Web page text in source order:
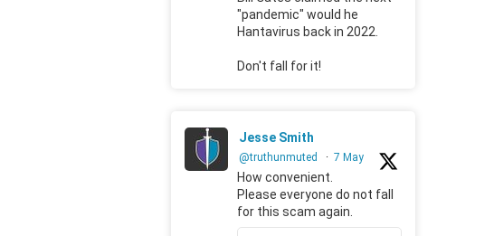
"pandemic" would he
Hantavirus back in 2022.
Don't fall for it!
Jesse Smith
@truthunmuted · 7 May
How convenient.
Please everyone do not fall
for this scam again.